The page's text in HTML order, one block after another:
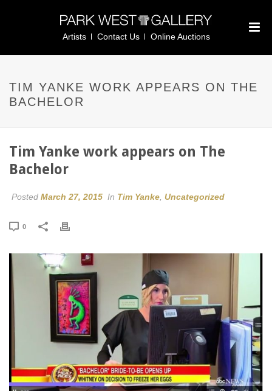
Artists Contact Us Online Auctions
TIM YANKE WORK APPEARS ON THE
BACHELOR
Tim Yanke work appears on The
Bachelor
Posted March 27, 2015 In Tim Yanke Uncategorized
0